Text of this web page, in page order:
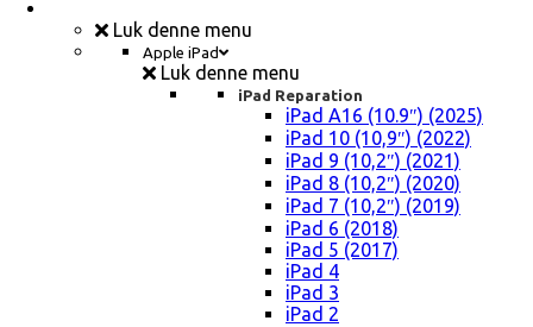
Luk denne menu
Apple iPad
Luk denne menu
iPad Reparation
iPad A16 (10.9″) (2025)
iPad 10 (10,9″) (2022)
iPad 9 (10,2″) (2021)
iPad 8 (10,2″) (2020)
iPad 7 (10,2″) (2019)
iPad 6 (2018)
iPad 5 (2017)
iPad 4
iPad 3
iPad 2